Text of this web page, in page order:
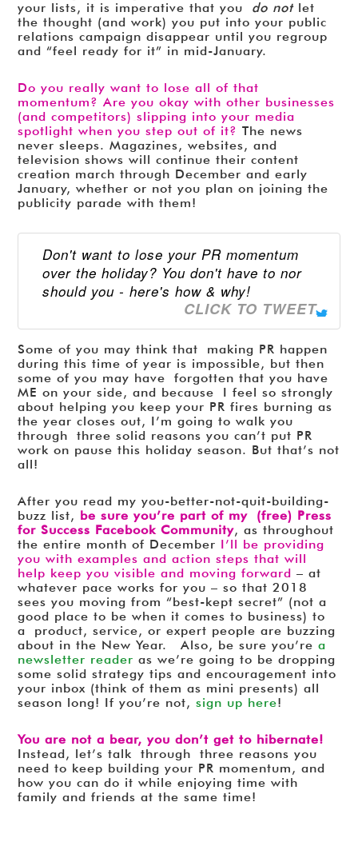
your lists, it is imperative that you do notlet
the thought (and work) you put into your public
relations campaign disappear until you regroup
and “feel ready for it” in mid-January.
Do you really want to lose all of that
momentum? Are you okay with other businesses
(and competitors) slipping into your media
spotlight when you step out of it? The news
never sleeps. Magazines, websites, and
television shows will continue their content
creation march through December and early
January, whether or not you plan on joining the
publicity parade with them!
Don't want to lose your PR momentum
over the holiday? You don't have to nor
should you - here's how & why!
CLICK TO TWEET
Some of you may think that making PR happen
during this time of year is impossible, but then
some of you may have forgotten that you have
ME on your side, and because I feel so strongly
about helping you keep your PR fires burning as
the year closes out, I’m going to walk you
through three solid reasons you can’t put PR
work on pause this holiday season. But that’s not
all!
After you read my you-better-not-quit-building-
buzz list, be sure you’re part of my (free) Press
for Success Facebook Community, as throughout
the entire month of December I’ll be providing
you with examples and action steps that will
help keep you visible and moving forward – at
whatever pace works for you – so that 2018
sees you moving from “best-kept secret” (not a
good place to be when it comes to business) to
a product, service, or expert people are buzzing
about in the New Year. Also, be sure you’rea
newsletter reader as we’re going to be dropping
some solid strategy tips and encouragement into
your inbox (think of them as mini presents) all
season long! If you’re not, sign up here!
You are not a bear, you don’t get to hibernate!
Instead, let’s talk through three reasons you
need to keep building your PR momentum, and
how you can do it while enjoying time with
family and friends at the same time!